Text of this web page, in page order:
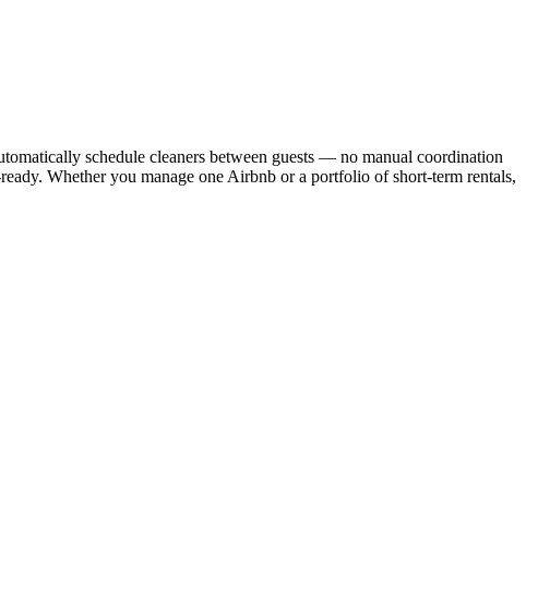
schedule cleaners between guests — no manual coordination
Whether you manage one Airbnb or a portfolio of short-term rentals,